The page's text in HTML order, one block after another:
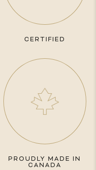
CERTIFIED
PROUDLY MADE IN
CANADA